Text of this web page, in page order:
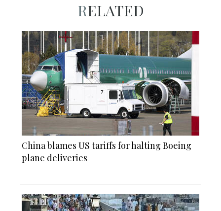
RELATED
China blames US tariffs for halting Boeing
plane deliveries